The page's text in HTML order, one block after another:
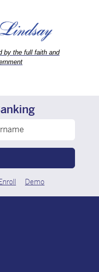
-
by the full faith and
Demo